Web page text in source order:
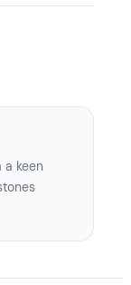
a keen